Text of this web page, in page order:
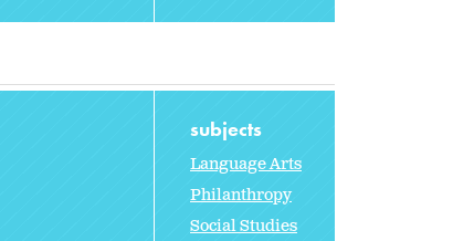
subjects
Language Arts
Philanthropy
Social Studies